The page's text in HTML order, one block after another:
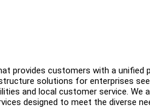
provides customers with a
solutions for enterprises
and local customer service. We
designed to meet the diverse